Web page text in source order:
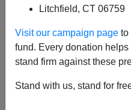
Litchfield, CT 06759
Visit our campaign page to
fund. Every donation
stand firm against these
Stand with us, stand for
President Obama is
“It's worth asking
have done to
can recall some